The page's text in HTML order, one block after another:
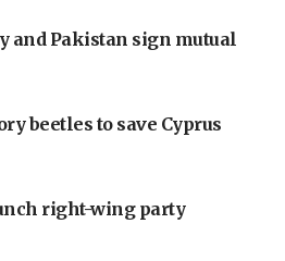
and Pakistan sign mutual
beetles to save Cyprus
right-wing party